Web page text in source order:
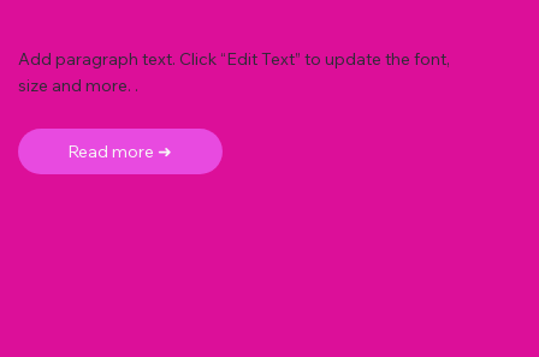
Add paragraph text. Click “Edit Text” to update the font,
size and more. .
Read more ➜